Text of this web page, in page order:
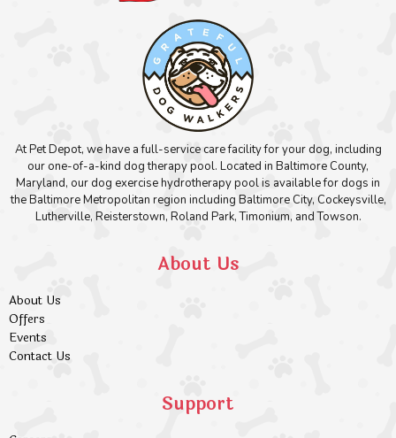
At Pet Depot, we have a full-service care facility for your dog, including
our one-of-a-kind dog therapy pool. Located in Baltimore County,
Maryland, our dog exercise hydrotherapy pool is available for dogs in
the Baltimore Metropolitan region including Baltimore City, Cockeysville,
Lutherville, Reisterstown, Roland Park, Timonium, and Towson.
About Us
About Us
Offers
Events
Contact Us
Support